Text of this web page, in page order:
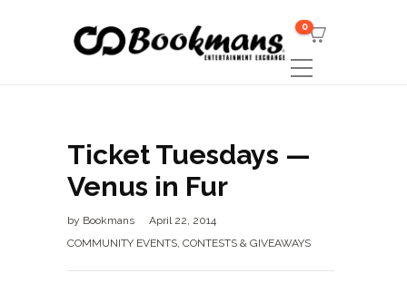
0
Ticket Tuesdays —
Venus in Fur
by Bookmans
April 22, 2014
COMMUNITY EVENTS, CONTESTS & GIVEAWAYS